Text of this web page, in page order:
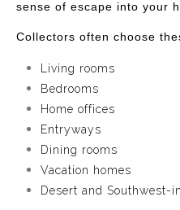
sense of escape into your
Collectors often choose
Living rooms
Bedrooms
Home offices
Entryways
Dining rooms
Vacation homes
Desert and Southwest-